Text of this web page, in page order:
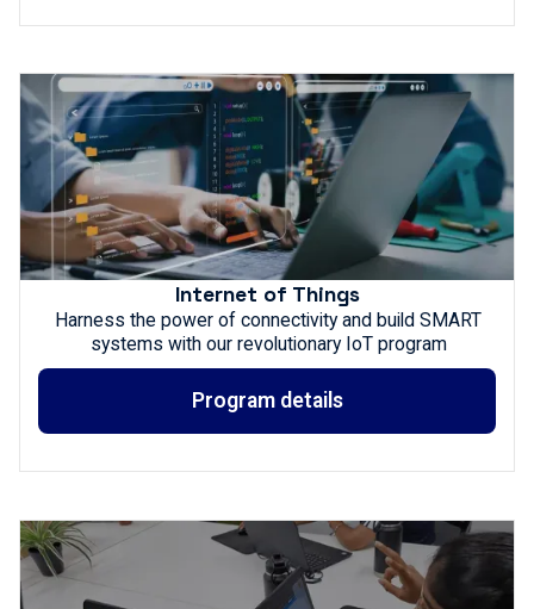
Internet of Things
Harness the power of connectivity and build SMART
systems with our revolutionary IoT program
Program details